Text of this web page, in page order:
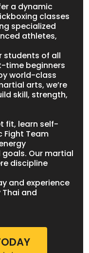
a dynamic
classes
specialized
athletes,
students of all
time beginners
world-class
arts, we’re
skill, strength,
fit, learn self-
Fight Team
Our martial
discipline
and experience
and